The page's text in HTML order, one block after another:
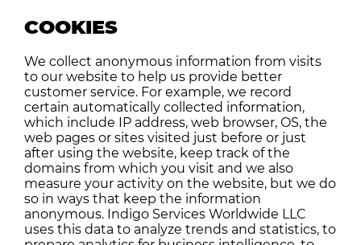
COOKIES
We collect anonymous information from visits
to our website to help us provide better
customer service. For example, we record
certain automatically collected information,
which include IP address, web browser, OS, the
web pages or sites visited just before or just
after using the website, keep track of the
domains from which you visit and we also
measure your activity on the website, but we do
so in ways that keep the information
anonymous. Indigo Services Worldwide LLC
uses this data to analyze trends and statistics, to